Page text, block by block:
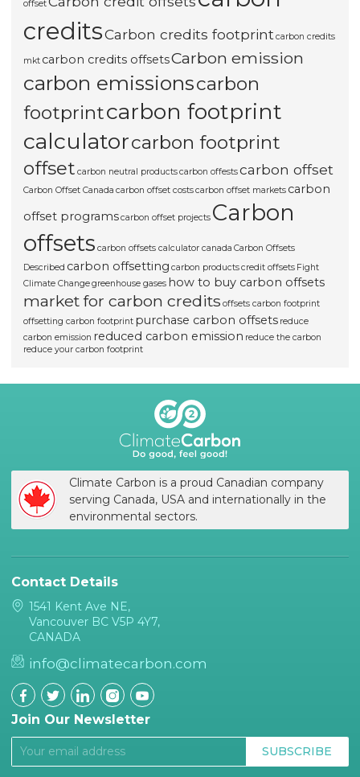
offset
creditsCarbon credits footprint carbon credits
mkt carbon credits offsetsCarbon emission
carbon emissionscarbon
footprintcarbon footprint
calculatorcarbon footprint
offset carbon neutral productscarbon offestscarbon offset
Carbon Offset Canada carbon offset costscarbon offset markets carbon
offset programscarbon offset projects Carbon
offsets carbon offsets calculator canada Carbon Offsets
Described carbon offsetting carbon productscredit offsets Fight
Climate Changegreenhouse gases how to buy carbon offsets
market for carbon credits offsets carbon footprint
offsetting carbon footprint purchase carbon offsets reduce
carbon emission reduced carbon emission reduce the carbon
reduce your carbon footprint
Climate Carbon is a proud Canadian company
serving Canada, USA and internationally in the
environmental sectors.
Contact Details
1541 Kent Ave NE,
Vancouver BC V5P 4Y7,
CANADA
info@climatecarbon.com
Join Our Newsletter
SUBSCRIBE